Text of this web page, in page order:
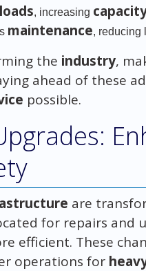
loads, increasing
maintenance, reducing
the industry,
ahead of these
possible.
are
for repairs and
efficient. These
operations for